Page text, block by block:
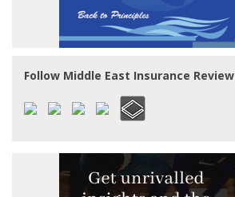
Follow Middle East Insurance Review